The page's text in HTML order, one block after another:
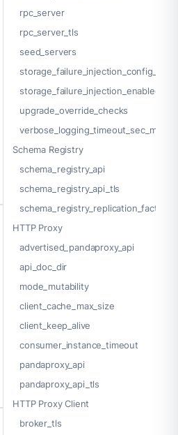
rpc_server
rpc_server_tls
seed_servers
storage_failure_injection_config_path
storage_failure_injection_enabled
upgrade_override_checks
verbose_logging_timeout_sec_max
Schema Registry
schema_registry_api
schema_registry_api_tls
schema_registry_replication_factor
HTTP Proxy
advertised_pandaproxy_api
api_doc_dir
mode_mutability
client_cache_max_size
client_keep_alive
consumer_instance_timeout
pandaproxy_api
pandaproxy_api_tls
HTTP Proxy Client
broker_tls